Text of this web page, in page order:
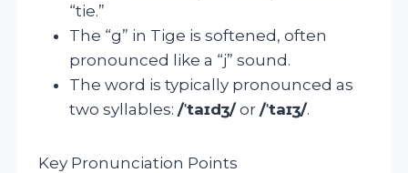
“tie.”
The “g” in Tige is softened, often
pronounced like a “j” sound.
The word is typically pronounced as
two syllables: /ˈtaɪdʒ/or /ˈtaɪʒ/.
Key Pronunciation Points